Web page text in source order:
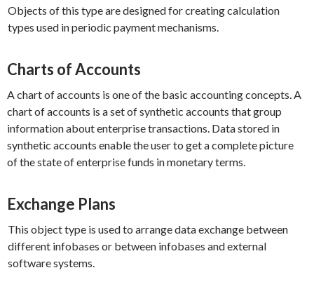
Objects of this type are designed for creating calculation
types used in periodic payment mechanisms.
Charts of Accounts
A chart of accounts is one of the basic accounting concepts. A
chart of accounts is a set of synthetic accounts that group
information about enterprise transactions. Data stored in
synthetic accounts enable the user to get a complete picture
of the state of enterprise funds in monetary terms.
Exchange Plans
This object type is used to arrange data exchange between
different infobases or between infobases and external
software systems.